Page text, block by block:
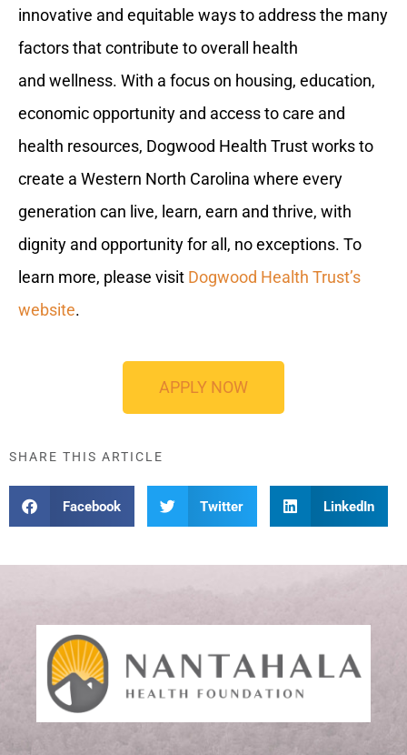
innovative and equitable ways to address the many
factors that contribute to overall health
and wellness. With a focus on housing, education,
economic opportunity and access to care and
health resources, Dogwood Health Trust works to
create a Western North Carolina where every
generation can live, learn, earn and thrive, with
dignity and opportunity for all, no exceptions. To
learn more, please visit Dogwood Health Trust’s
website.
APPLY NOW
SHARE THIS ARTICLE
Facebook Twitter LinkedIn